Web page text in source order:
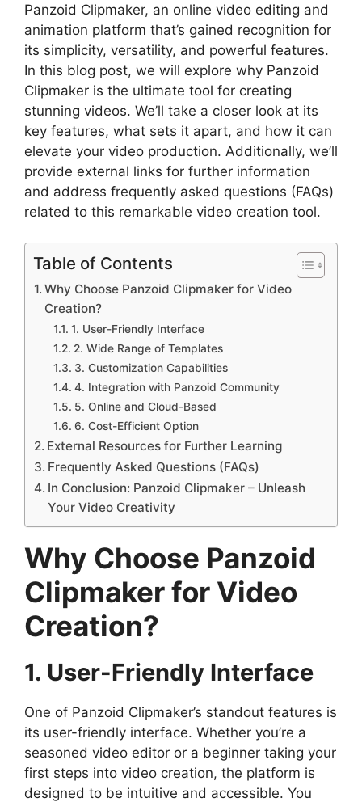
Panzoid Clipmaker, an online video editing and
animation platform that’s gained recognition for
its simplicity, versatility, and powerful features.
In this blog post, we will explore why Panzoid
Clipmaker is the ultimate tool for creating
stunning videos. We’ll take a closer look at its
key features, what sets it apart, and how it can
elevate your video production. Additionally, we’ll
provide external links for further information
and address frequently asked questions (FAQs)
related to this remarkable video creation tool.
Table of Contents
Why Choose Panzoid Clipmaker for Video
Creation?
1. User-Friendly Interface
2. Wide Range of Templates
3. Customization Capabilities
4. Integration with Panzoid Community
5. Online and Cloud-Based
6. Cost-Efficient Option
External Resources for Further Learning
Frequently Asked Questions (FAQs)
In Conclusion: Panzoid Clipmaker – Unleash
Your Video Creativity
Why Choose Panzoid
Clipmaker for Video
Creation?
1. User-Friendly Interface
One of Panzoid Clipmaker’s standout features is
its user-friendly interface. Whether you’re a
seasoned video editor or a beginner taking your
first steps into video creation, the platform is
designed to be intuitive and accessible. You